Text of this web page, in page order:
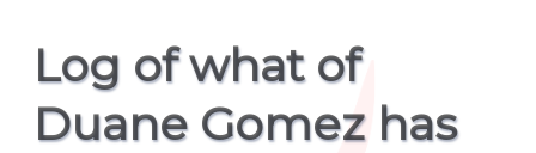
Log of what of
Duane Gomez has